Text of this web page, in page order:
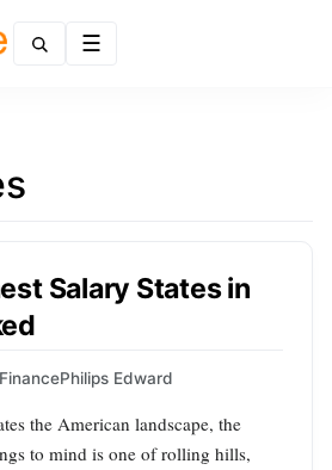
Salary States in
FinancePhilips Edward
the American landscape, the
to mind is one of rolling hills,